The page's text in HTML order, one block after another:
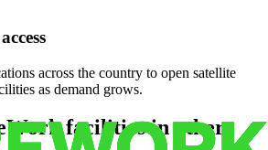
across the country to open satellite
as demand grows.
facilities in other